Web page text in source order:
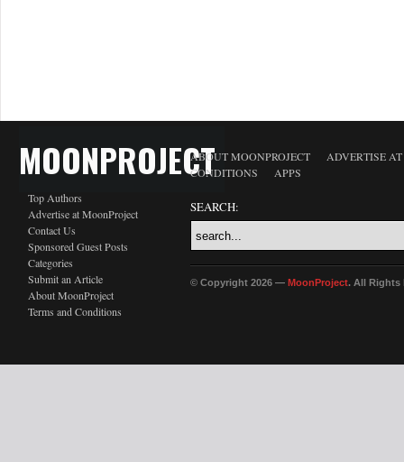
MOONPROJECT
Top Authors
Advertise at MoonProject
Contact Us
Sponsored Guest Posts
Categories
Submit an Article
About MoonProject
Terms and Conditions
ABOUT MOONPROJECT
ADVERTISE
CONDITIONS
APPS
SEARCH:
© Copyright 2026 — MoonProject. All Rights